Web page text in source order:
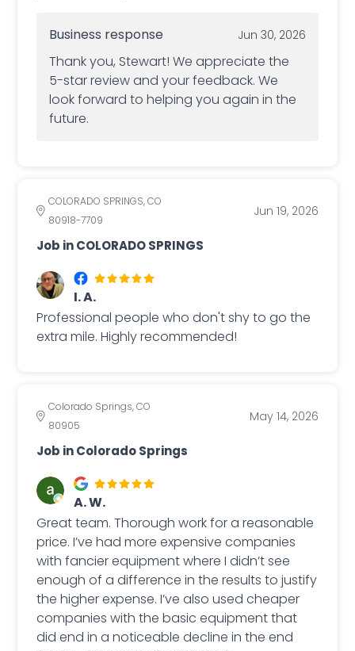
Business response Jun 30, 2026
Thank you, Stewart! We appreciate the
5-star review and your feedback. We
look forward to helping you again in the
future.
COLORADO SPRINGS, CO
80918-7709
Jun 19, 2026
Job in COLORADO SPRINGS
I. A.
Professional people who don't shy to go the
extra mile. Highly recommended!
Colorado Springs, CO
80905
May 14, 2026
Job in Colorado Springs
A. W.
Great team. Thorough work for a reasonable
price. I’ve had more expensive companies
with fancier equipment where I didn’t see
enough of a difference in the results to justify
the higher expense. I’ve also used cheaper
companies with the basic equipment that
did end in a noticeable decline in the end